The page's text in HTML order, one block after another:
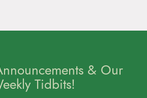
& Our
Tidbits!